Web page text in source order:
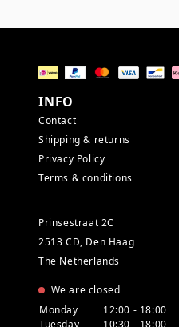
INFO
Contact
Shipping & returns
Privacy Policy
Terms & conditions
Prinsestraat 2C
2513 CD, Den Haag
The Netherlands
We are closed
Monday
12:00 - 18:00
Tuesday
10:30 - 18:00